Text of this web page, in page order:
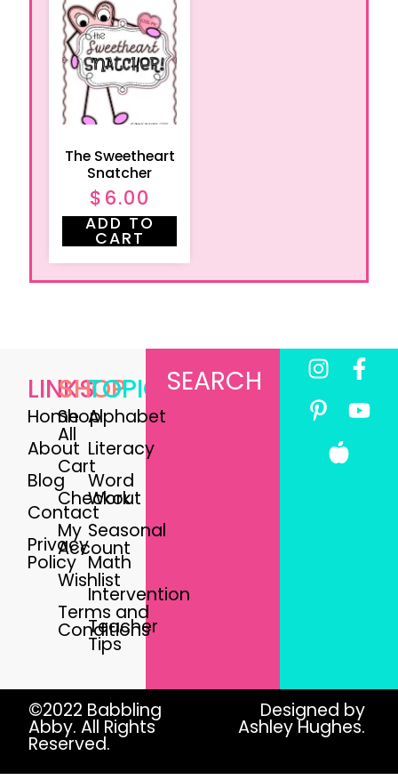
The Sweetheart
Snatcher
$ 6.00
ADD TO
CART
LINKS
Home
About
Blog
Contact
Privacy
Policy
SHOP
Shop
All
Cart
Checkout
My
Account
Wishlist
Terms and
Conditions
TOPICS
Alphabet
Literacy
Word
Work
Seasonal
Math
Intervention
Teacher
Tips
SEARCH
©2022 Babbling
Abby. All Rights
Reserved.
Designed by
Ashley Hughes.